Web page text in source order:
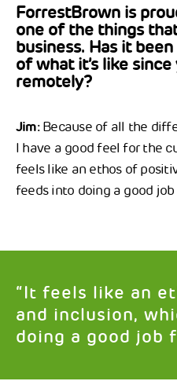
ForrestBrown is
one of the things
business. Has it
of what it’s like
remotely?
Jim:Because of all the
I have a good feel for the
feels like an ethos of
feeds into doing a good
“It feels like an
and inclusion,
doing a good job